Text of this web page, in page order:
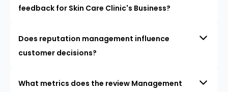
feedback for Skin Care Clinic's Business?
Does reputation management influence
customer decisions?
What metrics does the review Management